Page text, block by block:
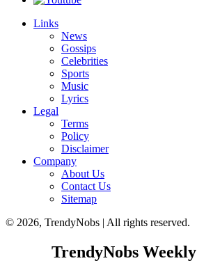
Links
News
Gossips
Celebrities
Sports
Music
Lyrics
Legal
Terms
Policy
Disclaimer
Company
About Us
Contact Us
Sitemap
© 2026, TrendyNobs | All rights reserved.
TrendyNobs Weekly